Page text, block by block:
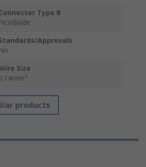
Type B
PicoBlade
Approvals
No
Size
products